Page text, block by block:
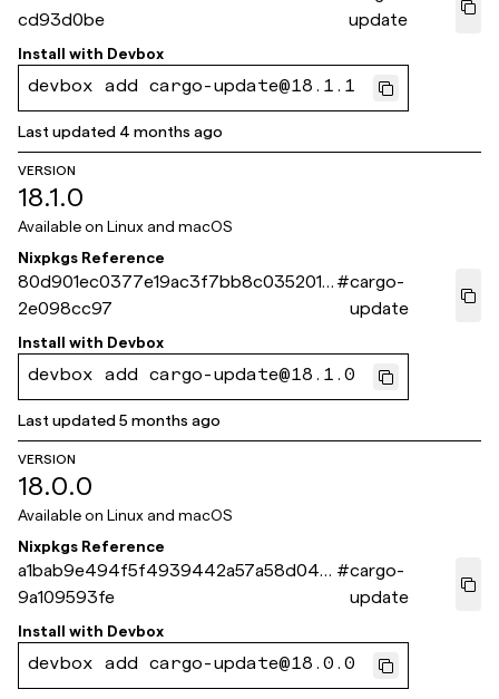
cd93d0be
update
Install with Devbox
devbox add cargo-update@18.1.1
Last updated 4 months ago
VERSION
18.1.0
Available on Linux and macOS
Nixpkgs Reference
80d901ec0377e19ac3f7bb8c035201e
2e098cc97
#cargo-
update
Install with Devbox
devbox add cargo-update@18.1.0
Last updated5 months ago
VERSION
18.0.0
Available on Linux and macOS
Nixpkgs Reference
a1bab9e494f5f4939442a57a58d044
9a109593fe
#cargo-
update
Install with Devbox
devbox add cargo-update@18.0.0